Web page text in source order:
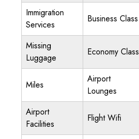
Immigration
Services
Business Class
Missing
Luggage
Economy Class
Miles
Airport
Lounges
Airport
Facilities
Flight Wifi